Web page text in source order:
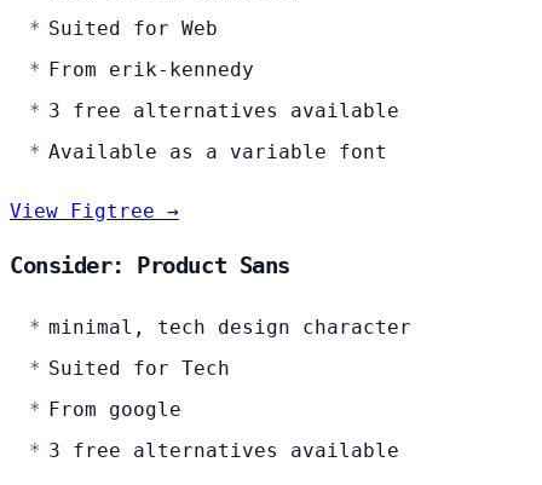
Suited for Web
From erik-kennedy
3 free alternatives available
Available as a variable font
View Figtree →
Consider: Product Sans
minimal, tech design character
Suited for Tech
From google
3 free alternatives available